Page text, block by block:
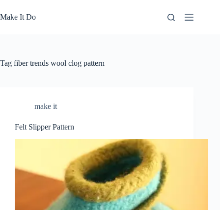
to
content
Make It Do
Tag fiber trends wool clog pattern
make it
Felt Slipper Pattern